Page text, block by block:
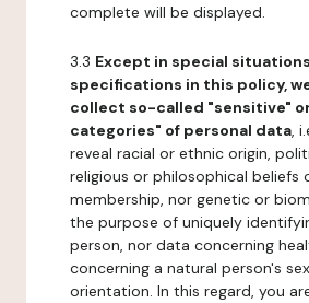
complete will be displayed.
3.3 Except in special
specifications in this policy,
collect so-called "sensitive"
categories" of personal data,
reveal racial or ethnic origin,
religious or philosophical beliefs
membership, nor genetic or
the purpose of uniquely
person, nor data concerning
concerning a natural person's
orientation. In this regard, you